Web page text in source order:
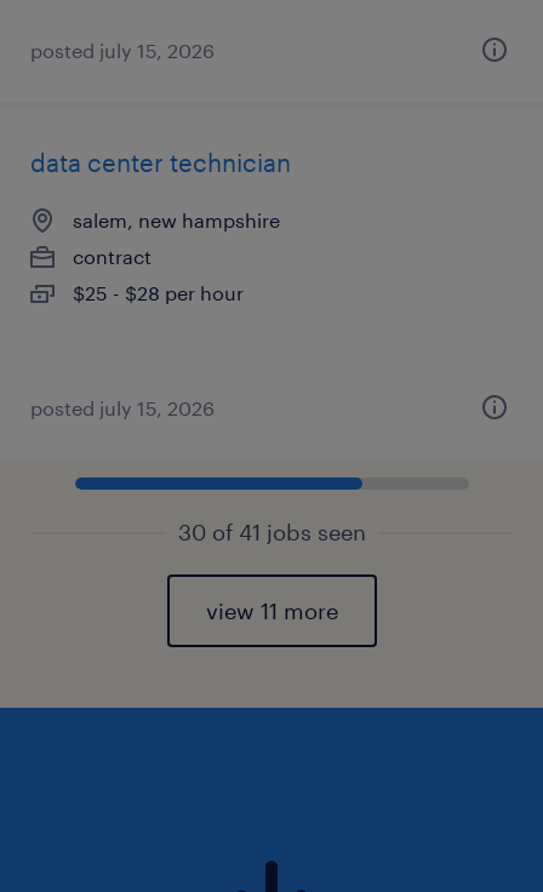
posted july 15, 2026
data center technician
salem, new hampshire
contract
$25 - $28 per hour
posted july 15, 2026
30 of 41 jobs seen
view 11 more